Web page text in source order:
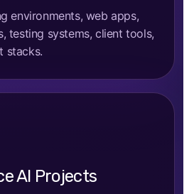
environments, web apps,
testing systems, client tools,
stacks.
AI Projects